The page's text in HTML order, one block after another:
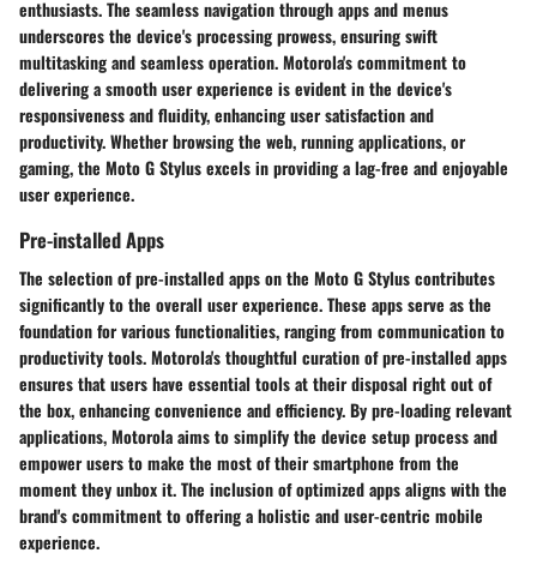
enthusiasts. The seamless navigation through apps and menus
underscores the device's processing prowess, ensuring swift
multitasking and seamless operation. Motorola's commitment to
delivering a smooth user experience is evident in the device's
responsiveness and fluidity, enhancing user satisfaction and
productivity. Whether browsing the web, running applications, or
gaming, the Moto G Stylus excels in providing a lag-free and enjoyable
user experience.
Pre-installed Apps
The selection of pre-installed apps on the Moto G Stylus contributes
significantly to the overall user experience. These apps serve as the
foundation for various functionalities, ranging from communication to
productivity tools. Motorola's thoughtful curation of pre-installed apps
ensures that users have essential tools at their disposal right out of
the box, enhancing convenience and efficiency. By pre-loading relevant
applications, Motorola aims to simplify the device setup process and
empower users to make the most of their smartphone from the
moment they unbox it. The inclusion of optimized apps aligns with the
brand's commitment to offering a holistic and user-centric mobile
experience.